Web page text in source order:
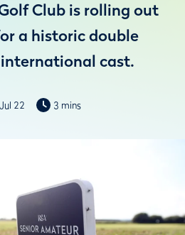
Club is rolling out
a historic double
cast.
22 3 mins